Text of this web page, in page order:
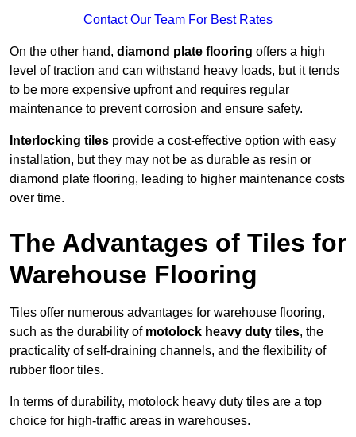
Contact Our Team For Best Rates
On the other hand, diamond plate flooring offers a high
level of traction and can withstand heavy loads, but it tends
to be more expensive upfront and requires regular
maintenance to prevent corrosion and ensure safety.
Interlocking tiles provide a cost-effective option with easy
installation, but they may not be as durable as resin or
diamond plate flooring, leading to higher maintenance costs
over time.
The Advantages of Tiles for
Warehouse Flooring
Tiles offer numerous advantages for warehouse flooring,
such as the durability of motolock heavy duty tiles, the
practicality of self-draining channels, and the flexibility of
rubber floor tiles.
In terms of durability, motolock heavy duty tiles are a top
choice for high-traffic areas in warehouses.